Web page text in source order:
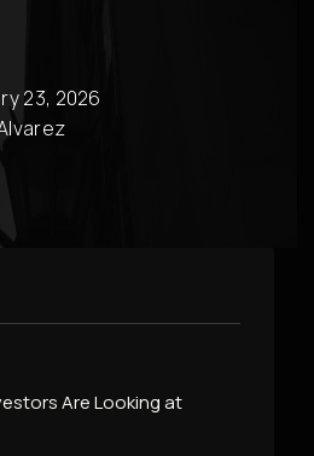
23, 2026
Are Looking at